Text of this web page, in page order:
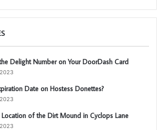
Delight Number on Your DoorDash Card
Date on Hostess Donettes?
of the Dirt Mound in Cyclops Lane